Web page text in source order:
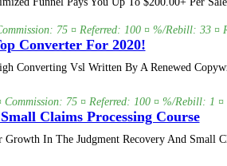
75 ¤ Referred: 100 ¤ %/Rebill: 33 ¤
Converter For 2020!
Converting Vsl Written By A Renewed
75 ¤ Referred: 100 ¤ %/Rebill: 1
Claims Processing Course
In The Judgment Recovery And